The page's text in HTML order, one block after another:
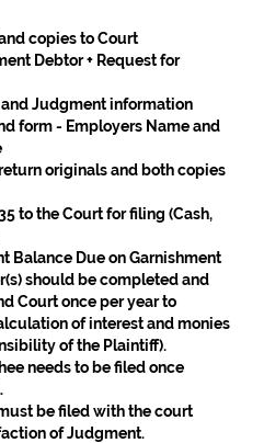
copies to Court
Debtor + Request for
Judgment information
form - Employers Name and
originals and both copies
to the Court for filing (Cash,
Balance Due on Garnishment
should be completed and
Court once per year to
of interest and monies
of the Plaintiff).
needs to be filed once
be filed with the court
of Judgment.